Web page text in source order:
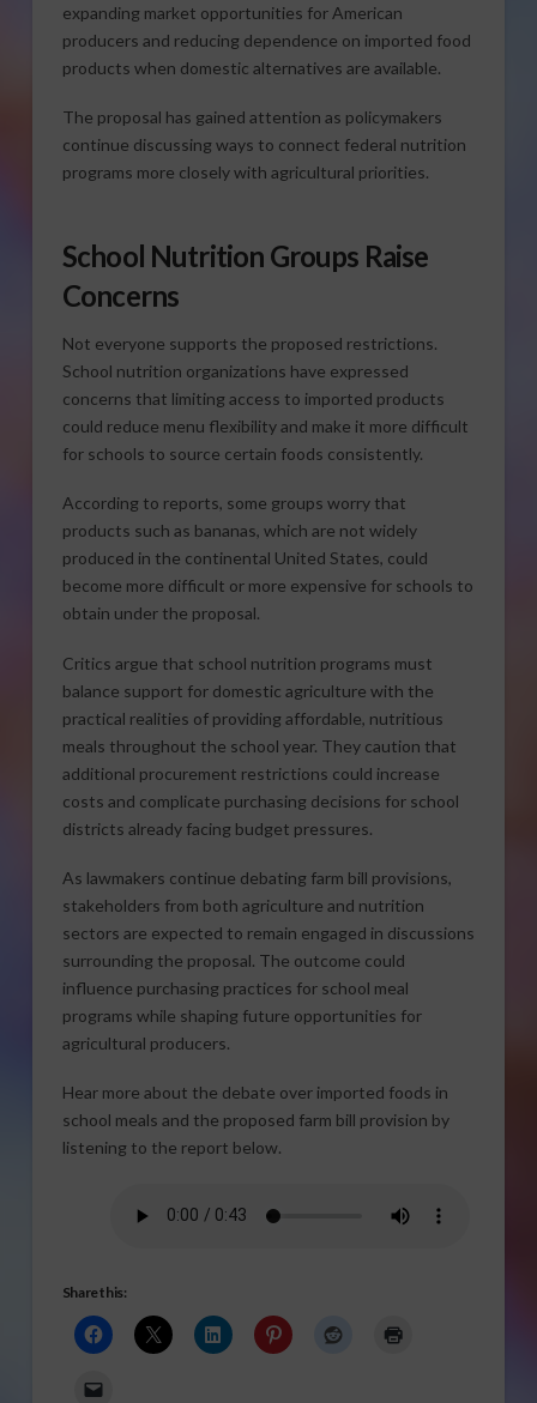
expanding market opportunities for American
producers and reducing dependence on imported food
products when domestic alternatives are available.
The proposal has gained attention as policymakers
continue discussing ways to connect federal nutrition
programs more closely with agricultural priorities.
School Nutrition Groups Raise
Concerns
Not everyone supports the proposed restrictions.
School nutrition organizations have expressed
concerns that limiting access to imported products
could reduce menu flexibility and make it more difficult
for schools to source certain foods consistently.
According to reports, some groups worry that
products such as bananas, which are not widely
produced in the continental United States, could
become more difficult or more expensive for schools to
obtain under the proposal.
Critics argue that school nutrition programs must
balance support for domestic agriculture with the
practical realities of providing affordable, nutritious
meals throughout the school year. They caution that
additional procurement restrictions could increase
costs and complicate purchasing decisions for school
districts already facing budget pressures.
As lawmakers continue debating farm bill provisions,
stakeholders from both agriculture and nutrition
sectors are expected to remain engaged in discussions
surrounding the proposal. The outcome could
influence purchasing practices for school meal
programs while shaping future opportunities for
agricultural producers.
Hear more about the debate over imported foods in
school meals and the proposed farm bill provision by
listening to the report below.
Share this: